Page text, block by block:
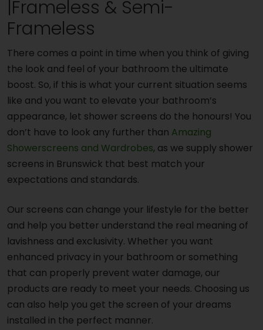
|Frameless & Semi-
Frameless
There comes a point in time when you think of giving
the look and feel of your bathroom the ultimate
boost. So, if this is what your current situation seems
like and you want to elevate your bathroom’s
appearance, let shower screens do the honours! You
don’t have to look any further than Amazing
Showerscreens and Wardrobes, as we supply shower
screens in Brunswick that best match your
expectations and standards.
Our screens can change your lifestyle for the better
and help you better understand the real meaning of
lavishness and exclusivity. Whether you want
enhanced privacy in your bathroom or something
that can properly prevent water damage, our
products are ready to meet your needs. Choosing us
can also help you get the screen of your dreams
installed in the perfect manner.